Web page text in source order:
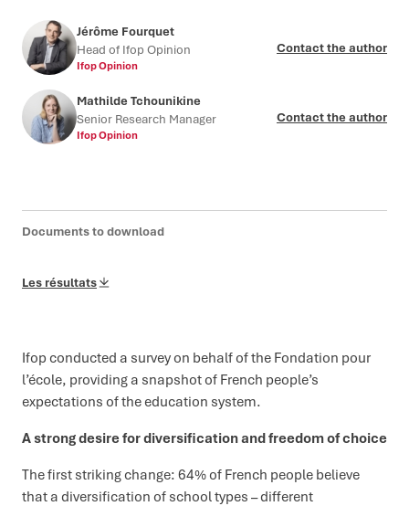
Jérôme Fourquet
Head of Ifop Opinion
Ifop Opinion
Contact the author
Mathilde Tchounikine
Senior Research Manager
Ifop Opinion
Contact the author
Documents to download
Les résultats
Ifop conducted a survey on behalf of the Fondation pour
l’école, providing a snapshot of French people’s
expectations of the education system.
A strong desire for diversification and freedom of choice
The first striking change: 64% of French people believe
that a diversification of school types – different